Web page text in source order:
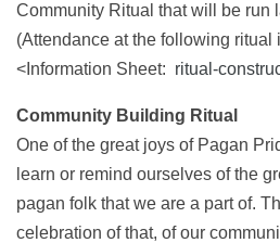
Community Ritual that will be run
(Attendance at the following ritual
<Information Sheet: ritual-
Community Building Ritual
One of the great joys of Pagan
learn or remind ourselves of the
pagan folk that we are a part of.
celebration of that, of our